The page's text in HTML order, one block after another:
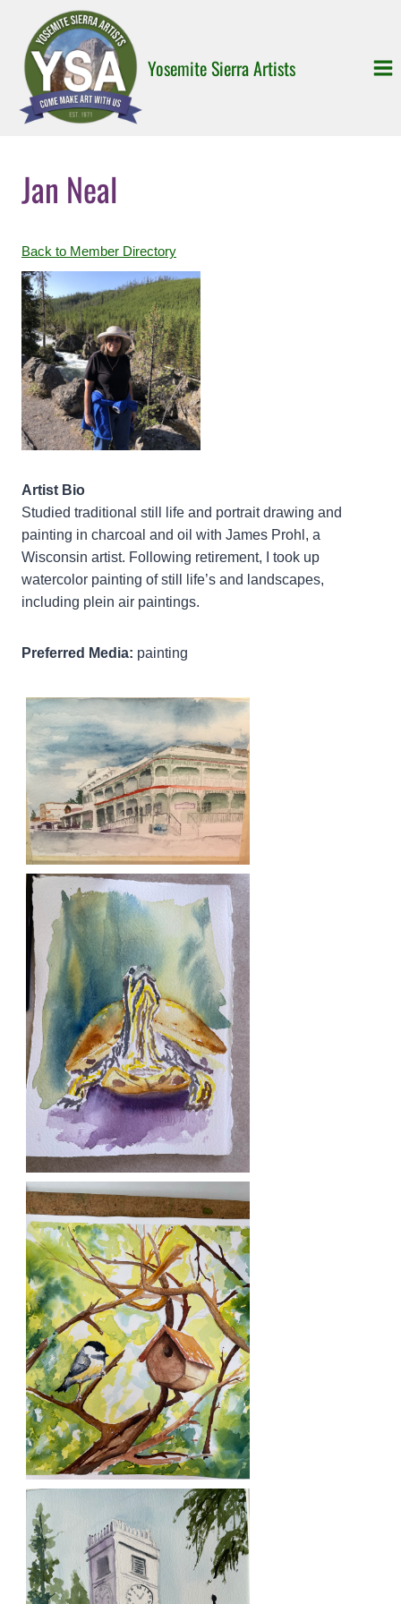
content
Yosemite Sierra Artists
Jan Neal
Back to Member Directory
Artist Bio
Studied traditional still life and portrait drawing and
painting in charcoal and oil with James Prohl, a
Wisconsin artist. Following retirement, I took up
watercolor painting of still life’s and landscapes,
including plein air paintings.
Preferred Media: painting